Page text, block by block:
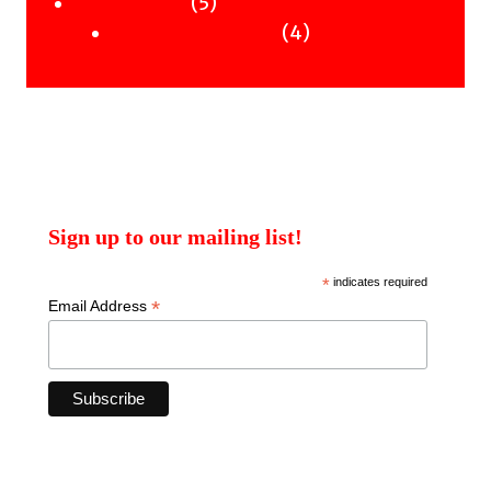
products44
Sign up to our mailing list!
*indicates required
Email Address *